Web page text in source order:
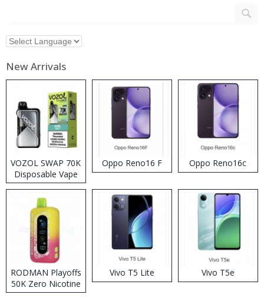
New Arrivals
VOZOL SWAP 70K
Disposable Vape
Oppo Reno16 F Oppo Reno16c
RODMAN Playoffs
50K Zero Nicotine
Disposable Vape
Vivo T5 Lite Vivo T5e